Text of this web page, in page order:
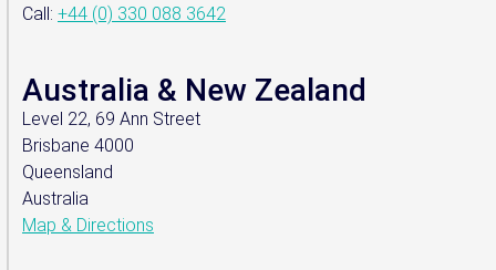
Call: +44 (0) 330 088 3642
Australia & New Zealand
Level 22, 69 Ann Street
Brisbane 4000
Queensland
Australia
Map & Directions